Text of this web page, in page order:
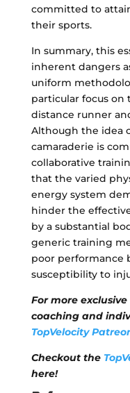
committed to
their sports.
In summary, this
inherent dangers
uniform
particular focus on
distance runner
Although the idea
camaraderie is
collaborative
that the varied
energy system
hinder the
by a substantial
generic training
poor performance
susceptibility to
For more
coaching and
TopVelocity
Checkout the
here!